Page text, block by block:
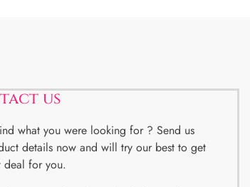
us
what you were looking for ? Send us
details now and will try our best to get
deal for you.